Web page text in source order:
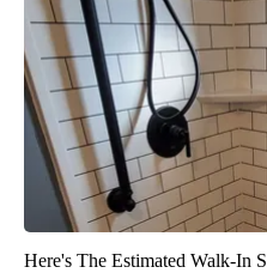
Here's The Estimated Walk-In